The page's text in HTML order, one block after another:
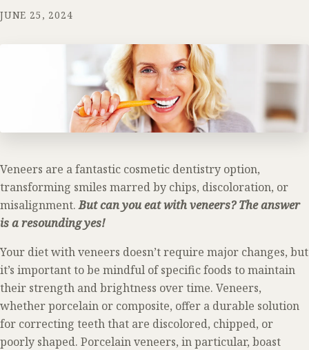
JUNE 25, 2024
Veneers are a fantastic cosmetic dentistry option,
transforming smiles marred by chips, discoloration, or
misalignment.But can you eat with veneers? The answer
is a resounding yes!
Your diet with veneers doesn’t require major changes, but
it’s important to be mindful of specific foods to maintain
their strength and brightness over time. Veneers,
whether porcelain or composite, offer a durable solution
for correcting teeth that are discolored, chipped, or
poorly shaped. Porcelain veneers, in particular, boast